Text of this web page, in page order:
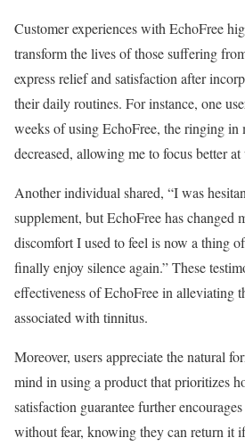
Customer experiences with EchoFree
transform the lives of those suffering
express relief and satisfaction after
their daily routines. For instance, one
weeks of using EchoFree, the ringing in
decreased, allowing me to focus better
Another individual shared, “I was
supplement, but EchoFree has changed
discomfort I used to feel is now a thing
finally enjoy silence again.” These
effectiveness of EchoFree in alleviating
associated with tinnitus.
Moreover, users appreciate the natural
mind in using a product that prioritizes
satisfaction guarantee further
without fear, knowing they can return it